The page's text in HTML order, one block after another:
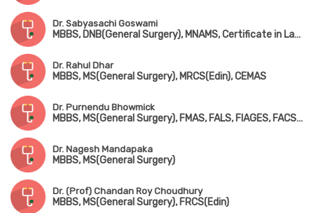
Dr. Sabyasachi Goswami
MBBS, DNB(General Surgery), MNAMS, Certificate in Laser Proctology
Dr. Rahul Dhar
MBBS, MS(General Surgery), MRCS(Edin), CEMAS
Dr. Purnendu Bhowmick
MBBS, MS(General Surgery), FMAS, FALS, FIAGES, FACS(USA), FIAS
Dr. Nagesh Mandapaka
MBBS, MS(General Surgery)
Dr. (Prof) Chandan Roy Choudhury
MBBS, MS(General Surgery), FRCS(Edin)